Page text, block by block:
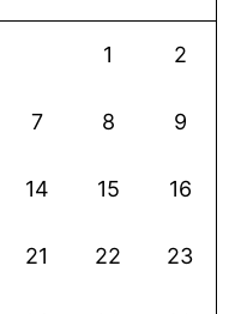
1 2
7 8 9
14 15 16
21 22 23